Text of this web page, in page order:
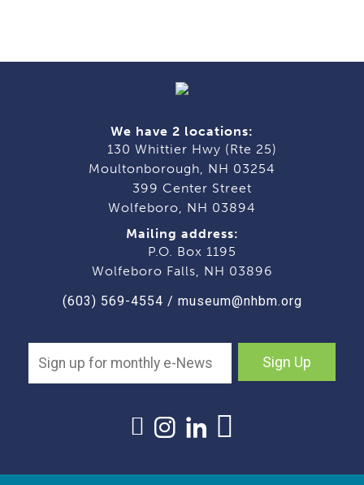
We have 2 locations:
130 Whittier Hwy (Rte 25)
Moultonborough, NH 03254
399 Center Street
Wolfeboro, NH 03894
Mailing address:
P.O. Box 1195
Wolfeboro Falls, NH 03896
(603) 569-4554 / museum@nhbm.org
Sign Up